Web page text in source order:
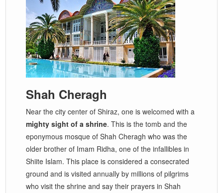
Shah Cheragh
Near the city center of Shiraz, one is welcomed with a
mighty sight of a shrine. This is the tomb and the
eponymous mosque of Shah Cheragh who was the
older brother of Imam Ridha, one of the infallibles in
Shiite Islam. This place is considered a consecrated
ground and is visited annually by millions of pilgrims
who visit the shrine and say their prayers in Shah